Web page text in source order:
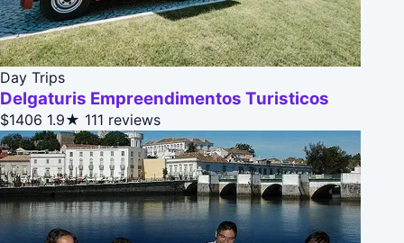
Day Trips
Delgaturis Empreendimentos Turisticos
$1406 1.9★ 111 reviews